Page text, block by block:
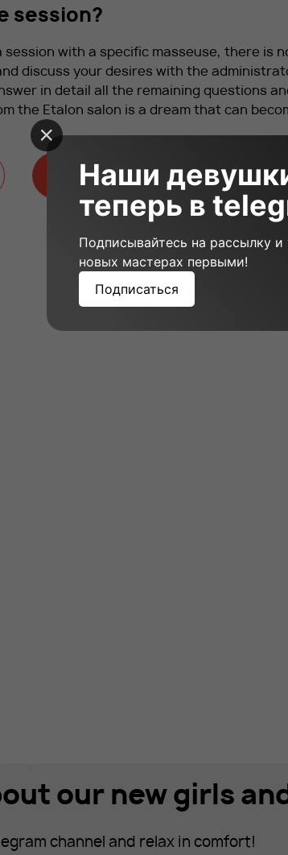
session?
with a specific masseuse, there is
discuss your desires with the
in detail all the remaining questions
the Etalon salon is a dream that can
Следующий пост
our new girls
channel and relax in comfort!
Наши
теперь в
Подписывайтесь на рассылку и
новых мастерах первыми!
Подписаться